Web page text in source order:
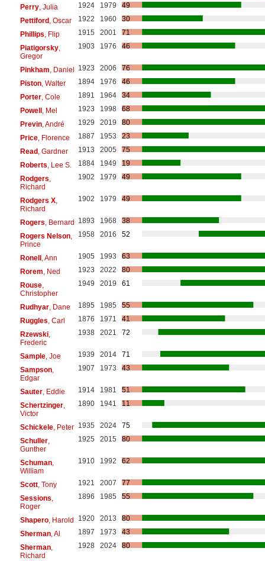
Perry, Julia 1924 1979
49
Pettiford, Oscar 1922 1960
30
Phillips , Flip 1915 2001
71
Piatigorsky,
Gregor
1903 1976 46
Pinkham , Daniel 1923 2006
76
Piston, Walter 1894 1976
46
Porter, Cole 1891 1964
34
Powell, Mel 1923 1998
68
Previn, André 1929 2019
80
Price, Florence 1887 1953
23
Read, Gardner 1913 2005
75
Roberts , Lee S. 1884 1949
19
Rodgers
Richard
1902 1979 49
Rodgers X,
Richard
1902 1979 49
Rogers , Bernard 1893 1968
38
Rogers Nelson,
Prince
1958 2016 52
Ronell, Ann 1905 1993
63
Rorem , Ned 1923 2022
80
Rouse,
Christopher
1949 2019 61
Rudhyar, Dane 1895 1985
55
Ruggles , Carl 1876 1971
41
Rzewski,
Frederic
1938 2021 72
Sample, Joe 1939 2014
71
Sampson,
Edgar
1907 1973 43
Sauter, Eddie 1914 1981
51
Schertzinger,
Victor
1890 1941 11
Schickele, Peter 1935 2024
75
Schuller,
Gunther
1925 2015 80
Schuman,
William
1910 1992 62
Scott, Tony 1921 2007
77
Sessions
Roger
1896 1985 55
Shapero, Harold 1920 2013
80
Sherman, Al 1897 1973
43
Sherman,
Richard
1928 2024 80